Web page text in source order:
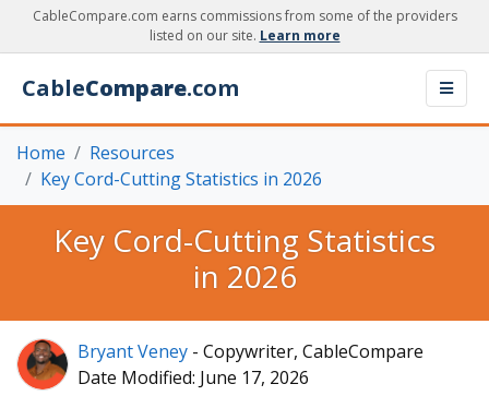
CableCompare.com earns commissions from some of the providers
listed on our site. Learn more
CableCompare.com
Home
Resources
Key Cord-Cutting Statistics in 2026
Key Cord-Cutting Statistics
in 2026
Bryant Veney - Copywriter, CableCompare
Date Modified: June 17, 2026